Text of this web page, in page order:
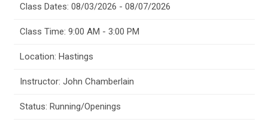
Class Dates: 08/03/2026 - 08/07/2026
Class Time: 9:00 AM - 3:00 PM
Location: Hastings
Instructor: John Chamberlain
Status: Running/Openings